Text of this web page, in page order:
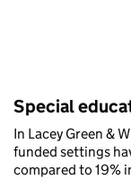
Special
In Lacey Green &
funded settings
compared to 19%